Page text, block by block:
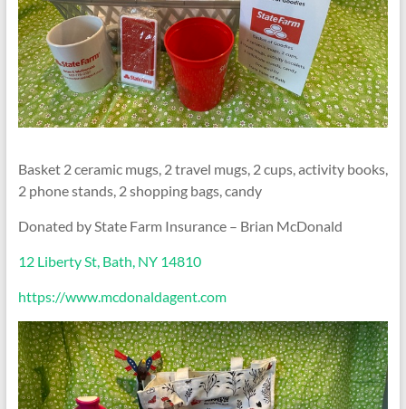
Basket 2 ceramic mugs, 2 travel mugs, 2 cups, activity books,
2 phone stands, 2 shopping bags, candy
Donated by State Farm Insurance – Brian McDonald
12 Liberty St, Bath, NY 14810
https://www.mcdonaldagent.com